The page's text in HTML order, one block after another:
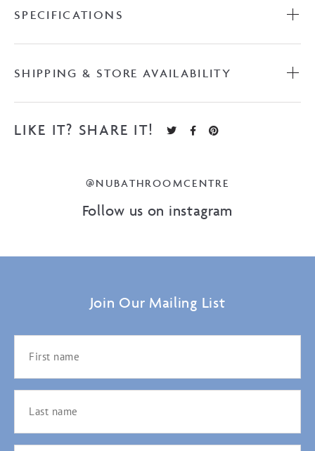
SPECIFICATIONS
SHIPPING & STORE AVAILABILITY
LIKE IT? SHARE IT!
@NUBATHROOMCENTRE
Follow us on instagram
Join Our Mailing List